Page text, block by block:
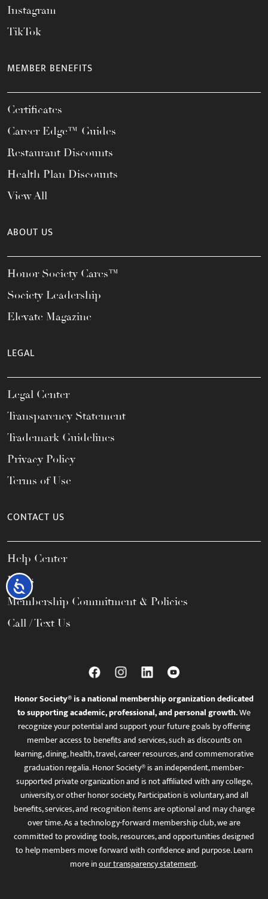
Accessibility
Instagram
TikTok
MEMBER BENEFITS
Certificates
Career Edge™ Guides
Restaurant Discounts
Health Plan Discounts
View All
ABOUT US
Honor Society Cares™
Society Leadership
Elevate Magazine
LEGAL
Legal Center
Transparency Statement
Trademark Guidelines
Privacy Policy
Terms of Use
CONTACT US
Help Center
FAQs
Membership Commitment & Policies
Call / Text Us
Honor Society® is a national membership organization dedicated
to supporting academic, professional, and personal growth.We
recognize your potential and support your future goals by offering
member access to benefits and services, such as discounts on
learning, dining, health, travel, career resources, and commemorative
graduation regalia. Honor Society® is an independent, member-
supported private organization and is not affiliated with any college,
university, or other honor society. Participation is voluntary, and all
benefits, services, and recognition items are optional and may change
over time. As a technology-forward membership club, we are
committed to providing tools, resources, and opportunities designed
to help members move forward with confidence and purpose. Learn
more inour transparency statement.